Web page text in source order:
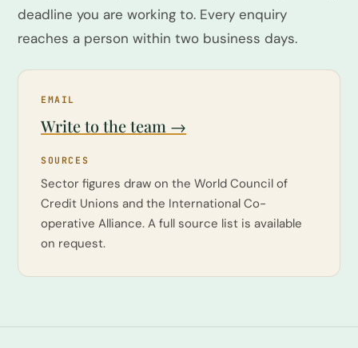
deadline you are working to. Every enquiry
reaches a person within two business days.
EMAIL
Write to the team →
SOURCES
Sector figures draw on the World Council of
Credit Unions and the International Co-
operative Alliance. A full source list is available
on request.